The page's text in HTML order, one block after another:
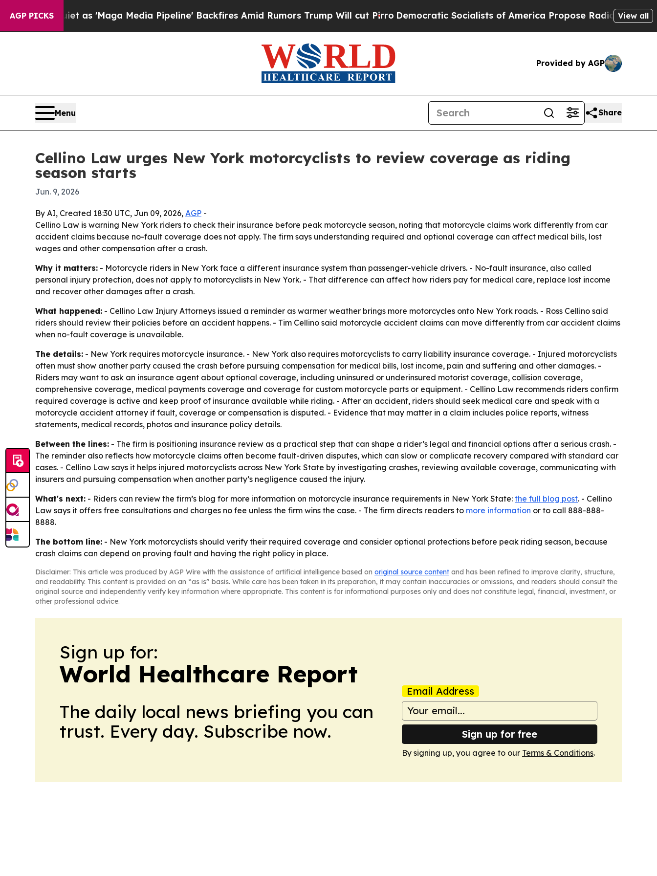
AGP PICKS
Quiet as 'Maga Media Pipeline' Backfires Amid Rumors Trump Will cut PirroDemocratic Socialists of America Propose Radical Overhaul of
View all
Provided by AGP
Menu Share
Cellino Law urges New York motorcyclists to review coverage as riding
season starts
Jun. 9, 2026
By AI, Created 18:30 UTC, Jun 09, 2026, AGP -
Cellino Law is warning New York riders to check their insurance before peak motorcycle season, noting that motorcycle claims work differently from car
accident claims because no-fault coverage does not apply. The firm says understanding required and optional coverage can affect medical bills, lost
wages and other compensation after a crash.
Why it matters: - Motorcycle riders in New York face a different insurance system than passenger-vehicle drivers. - No-fault insurance, also called
personal injury protection, does not apply to motorcyclists in New York. - That difference can affect how riders pay for medical care, replace lost income
and recover other damages after a crash.
What happened: - Cellino Law Injury Attorneys issued a reminder as warmer weather brings more motorcycles onto New York roads. - Ross Cellino said
riders should review their policies before an accident happens. - Tim Cellino said motorcycle accident claims can move differently from car accident claims
when no-fault coverage is unavailable.
The details: - New York requires motorcycle insurance. - New York also requires motorcyclists to carry liability insurance coverage. - Injured motorcyclists
often must show another party caused the crash before pursuing compensation for medical bills, lost income, pain and suffering and other damages. -
Riders may want to ask an insurance agent about optional coverage, including uninsured or underinsured motorist coverage, collision coverage,
comprehensive coverage, medical payments coverage and coverage for custom motorcycle parts or equipment. - Cellino Law recommends riders confirm
required coverage is active and keep proof of insurance available while riding. - After an accident, riders should seek medical care and speak with a
motorcycle accident attorney if fault, coverage or compensation is disputed. - Evidence that may matter in a claim includes police reports, witness
statements, medical records, photos and insurance policy details.
Between the lines: - The firm is positioning insurance review as a practical step that can shape a rider’s legal and financial options after a serious crash. -
The reminder also reflects how motorcycle claims often become fault-driven disputes, which can slow or complicate recovery compared with standard car
cases. - Cellino Law says it helps injured motorcyclists across New York State by investigating crashes, reviewing available coverage, communicating with
insurers and pursuing compensation when another party’s negligence caused the injury.
What's next: - Riders can review the firm’s blog for more information on motorcycle insurance requirements in New York State: the full blog post. - Cellino
Law says it offers free consultations and charges no fee unless the firm wins the case. - The firm directs readers to more information or to call 888-888-
8888.
The bottom line: - New York motorcyclists should verify their required coverage and consider optional protections before peak riding season, because
crash claims can depend on proving fault and having the right policy in place.
Disclaimer: This article was produced by AGP Wire with the assistance of artificial intelligence based on original source content and has been refined to improve clarity, structure,
and readability. This content is provided on an “as is” basis. While care has been taken in its preparation, it may contain inaccuracies or omissions, and readers should consult the
original source and independently verify key information where appropriate. This content is for informational purposes only and does not constitute legal, financial, investment, or
other professional advice.
Sign up for:
World Healthcare Report
The daily local news briefing you can
trust. Every day. Subscribe now.
Email Address
Sign up for free
By signing up, you agree to our Terms & Conditions.